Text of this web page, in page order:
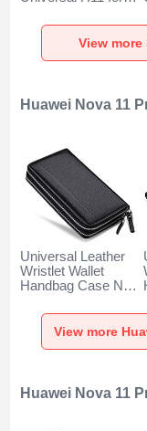
Pro Black
View more
Huawei Nova 11
Universal Leather
Wristlet Wallet
Handbag Case N01
Pro Black
View more
Huawei Nova 11